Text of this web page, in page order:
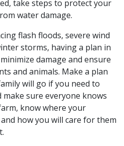
take steps to protect your
water damage.
flash floods, severe wind
storms, having a plan in
damage and ensure
and animals. Make a plan
will go if you need to
sure everyone knows
know where your
how you will care for them